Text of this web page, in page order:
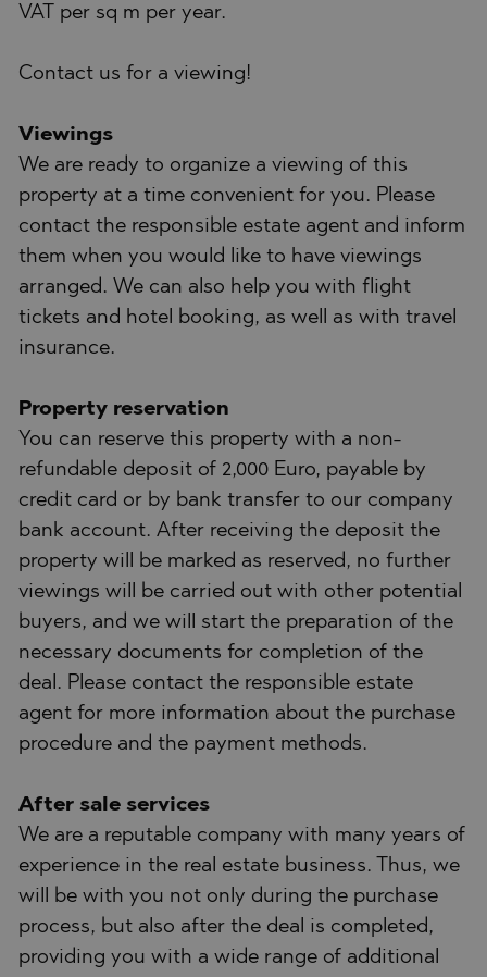
VAT per sq m per year.
Contact us for a viewing!
Viewings
We are ready to organize a viewing of this
property at a time convenient for you. Please
contact the responsible estate agent and inform
them when you would like to have viewings
arranged. We can also help you with flight
tickets and hotel booking, as well as with travel
insurance.
Property reservation
You can reserve this property with a non-
refundable deposit of 2,000 Euro, payable by
credit card or by bank transfer to our company
bank account. After receiving the deposit the
property will be marked as reserved, no further
viewings will be carried out with other potential
buyers, and we will start the preparation of the
necessary documents for completion of the
deal. Please contact the responsible estate
agent for more information about the purchase
procedure and the payment methods.
After sale services
We are a reputable company with many years of
experience in the real estate business. Thus, we
will be with you not only during the purchase
process, but also after the deal is completed,
providing you with a wide range of additional